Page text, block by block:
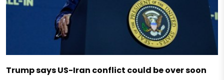
Trump says US-Iran conflict could be over soon